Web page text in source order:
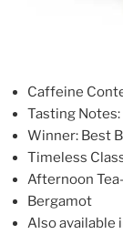
Caffeine
Tasting Notes:
Winner: Best
Timeless
Afternoon
Bergamot
Also available